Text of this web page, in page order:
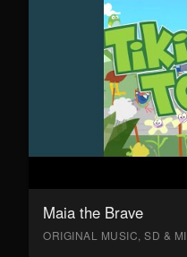
Maia the Brave
ORIGINAL MUSIC, SD &